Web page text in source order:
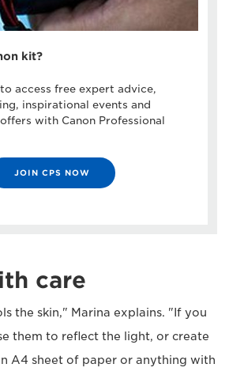
kit?
access free expert advice,
inspirational events and
with Canon Professional
JOIN CPS NOW
care
the skin," Marina explains. "If you
them to reflect the light, or create
A4 sheet of paper or anything with